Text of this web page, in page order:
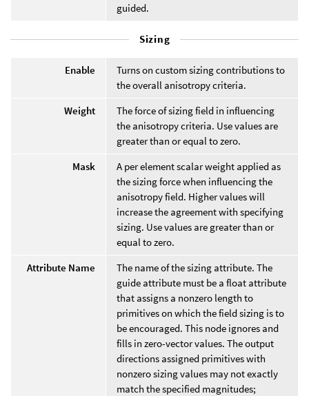
guided.
Sizing
Enable
Turns on custom sizing contributions to
the overall anisotropy criteria.
Weight
The force of sizing field in influencing
the anisotropy criteria. Use values are
greater than or equal to zero.
Mask
A per element scalar weight applied as
the sizing force when influencing the
anisotropy field. Higher values will
increase the agreement with specifying
sizing. Use values are greater than or
equal to zero.
Attribute Name
The name of the sizing attribute. The
guide attribute must be a float attribute
that assigns a nonzero length to
primitives on which the field sizing is to
be encouraged. This node ignores and
fills in zero-vector values. The output
directions assigned primitives with
nonzero sizing values may not exactly
match the specified magnitudes;